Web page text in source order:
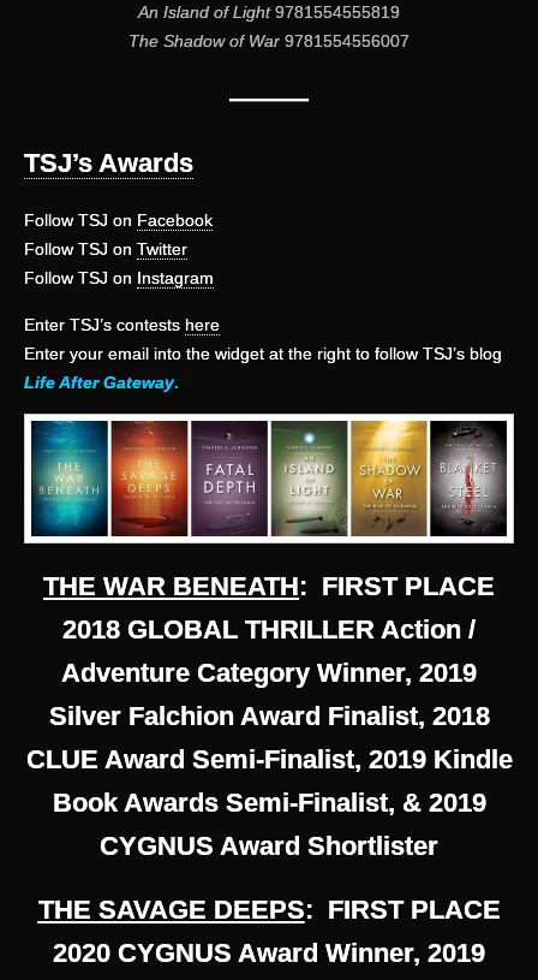
An Island of Light9781554555819
The Shadow of War 9781554556007
———
TSJ’s Awards
Follow TSJ on Facebook
Follow TSJ on Twitter
Follow TSJ on Instagram
Enter TSJ’s contests here
Enter your email into the widget at the right to follow TSJ’s blog
Life After Gateway.
THE WAR BENEATH: FIRST PLACE
2018 GLOBAL THRILLER Action /
Adventure Category Winner, 2019
Silver Falchion Award Finalist, 2018
CLUE Award Semi-Finalist, 2019 Kindle
Book Awards Semi-Finalist, & 2019
CYGNUS Award Shortlister
THE SAVAGE DEEPS: FIRST PLACE
2020 CYGNUS Award Winner, 2019